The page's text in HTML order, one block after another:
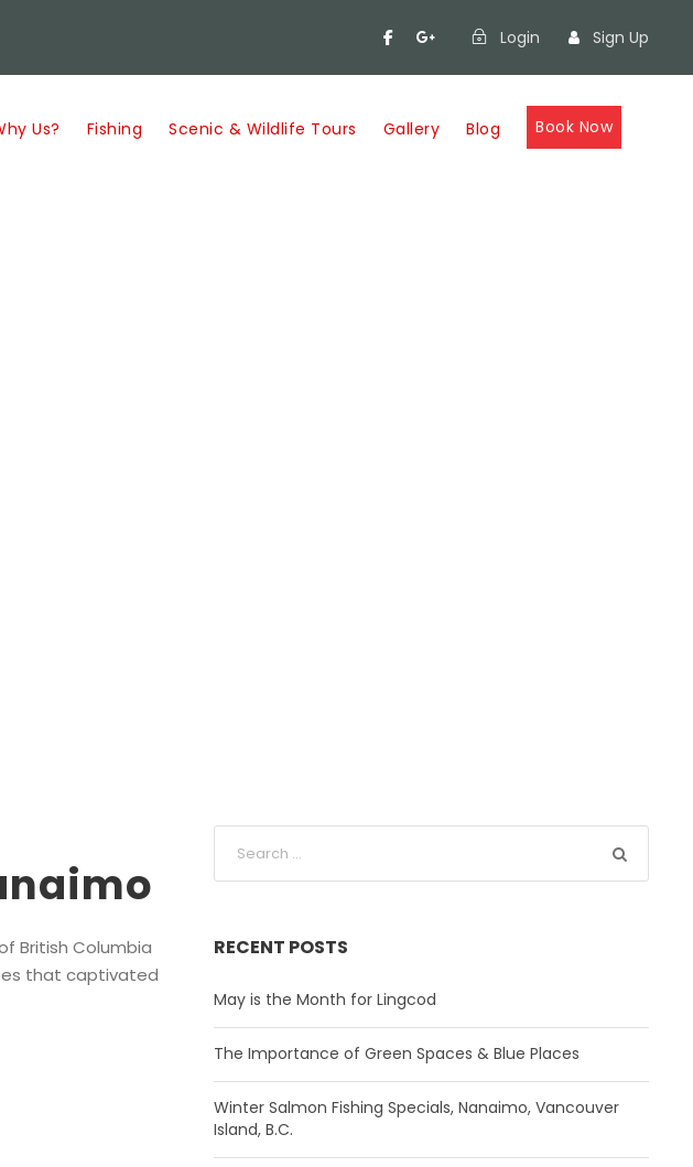
Login Sign Up
Us? Fishing Scenic & Wildlife Tours Gallery Blog Book Now
British Columbia
that captivated
RECENT POSTS
May is the Month for Lingcod
The Importance of Green Spaces & Blue Places
Winter Salmon Fishing Specials, Nanaimo, Vancouver
Island, B.C.